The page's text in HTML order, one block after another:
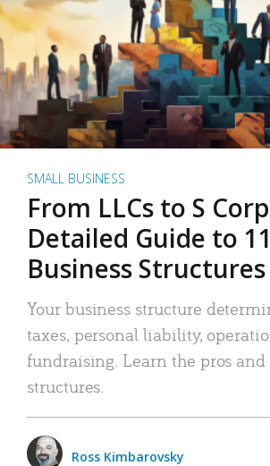
SMALL BUSINESS
From LLCs to S
Detailed Guide to 11
Business Structures
Your business structure
taxes, personal liability,
fundraising. Learn the pros and
structures.
Ross Kimbarovsky